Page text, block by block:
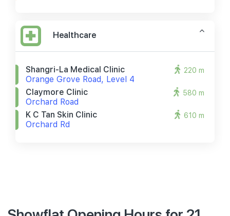
Healthcare
Shangri-La Medical Clinic
Orange Grove Road, Level 4
220 m
Claymore Clinic
Orchard Road
580 m
K C Tan Skin Clinic
Orchard Rd
610 m